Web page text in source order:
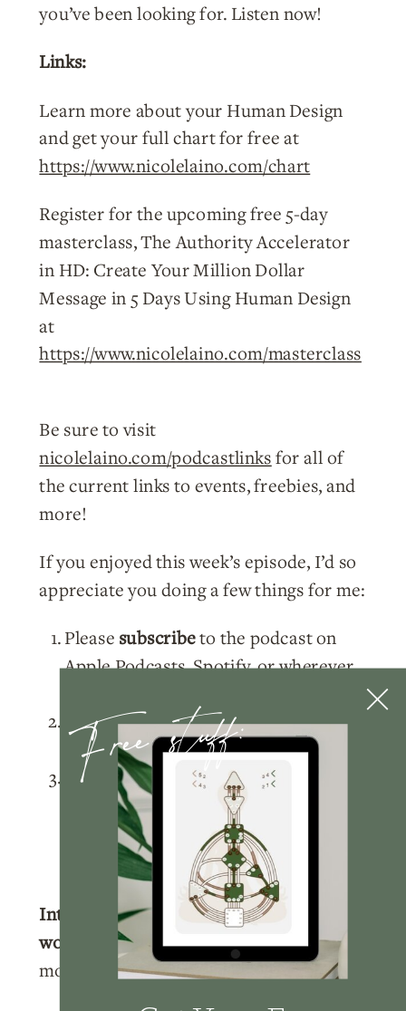
you’ve been looking for. Listen now!
Links:
Learn more about your Human Design
and get your full chart for free at
https://www.nicolelaino.com/chart
Register for the upcoming free 5-day
masterclass, The Authority Accelerator
in HD: Create Your Million Dollar
Message in 5 Days Using Human Design
at
https://www.nicolelaino.com/masterclass
Be sure to visit
nicolelaino.com/podcastlinksfor all of
the current links to events, freebies, and
more!
If you enjoyed this week’s episode, I’d so
appreciate you doing a few things for me:
Please subscribeto the podcast on
Apple Podcasts,Spotify, or wherever
Rate and reviewthe podcast onApple
Podcasts.
Tag me@nicolelainoofficial on your
IG stories with a story of you listening
to the podcast and I’ll make sure to
share your post!
Interested in learning more about
working with me?Click hereto learn
more about how we can work together.
Free stuff: